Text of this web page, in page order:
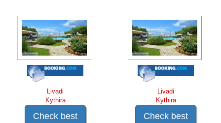
Livadi
Kythira
Check best
Livadi
Kythira
Check best